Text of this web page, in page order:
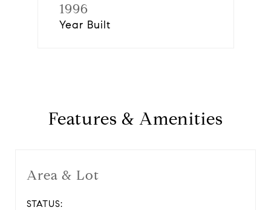
1996
Year Built
Features & Amenities
Area & Lot
STATUS: